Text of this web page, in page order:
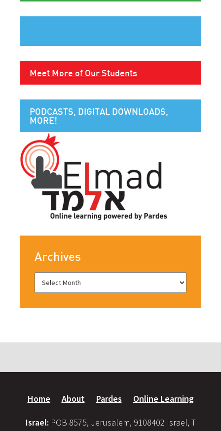
Meet More of Our Students
PODCASTS, DIGITAL DOWNLOADS,
MORE!
Archives
Home About Pardes Online Learning
Israel: POB 8575, Jerusalem, 9108402 Israel, T